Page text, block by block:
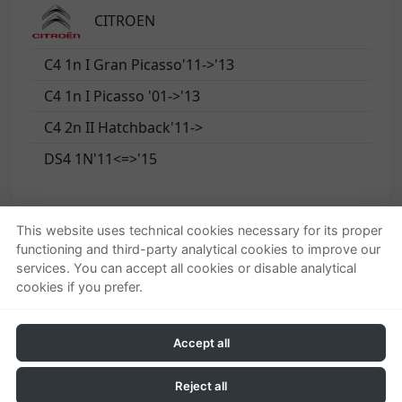
CITROEN
C4 1n I Gran Picasso'11->'13
C4 1n I Picasso '01->'13
C4 2n II Hatchback'11->
DS4 1N'11<=>'15
Quienes somos
Empresa
Ayuda
Condiciones generales
Política de privacidad
Política de cookies
This website uses technical cookies necessary for its proper
functioning and third-party analytical cookies to improve our
services. You can accept all cookies or disable analytical
cookies if you prefer.
Accept all
Reject all